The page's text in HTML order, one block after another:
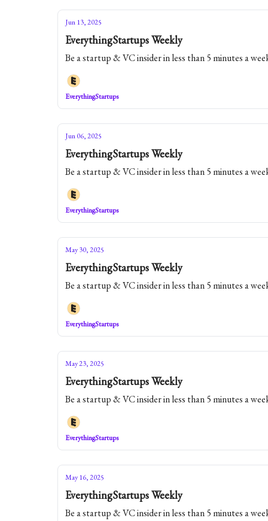
Jun 13, 2025
EverythingStartups Weekly
Be a startup & VC insider in less than 5 minutes a
EverythingStartups
Jun 06, 2025
EverythingStartups Weekly
Be a startup & VC insider in less than 5 minutes a
EverythingStartups
May 30, 2025
EverythingStartups Weekly
Be a startup & VC insider in less than 5 minutes a
EverythingStartups
May 23, 2025
EverythingStartups Weekly
Be a startup & VC insider in less than 5 minutes a
EverythingStartups
May 16, 2025
EverythingStartups Weekly
Be a startup & VC insider in less than 5 minutes a